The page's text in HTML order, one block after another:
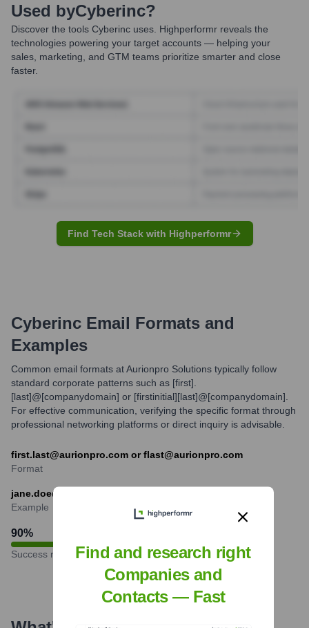
Used byCyberinc?
Discover the tools Cyberinc uses. Highperformr reveals the
technologies powering your target accounts — helping your
sales, marketing, and GTM teams prioritize smarter and close
faster.
Find Tech Stack with Highperformr
Cyberinc Email Formats and
Examples
Common email formats at Aurionpro Solutions typically follow
standard corporate patterns such as [first].
[last]@[companydomain] or [firstinitial][last]@[companydomain].
For effective communication, verifying the specific format through
professional networking platforms or direct inquiry is advisable.
first.last@aurionpro.com or flast@aurionpro.com
Format
jane.doe@aurionpro.com
Example
90%
Success rate
Find and research right
Companies and
Contacts — Fast